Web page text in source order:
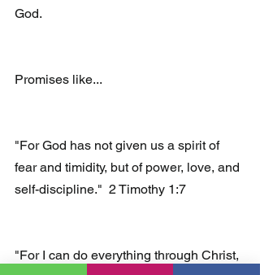
God.
Promises like...
"For God has not given us a spirit of
fear and timidity, but of power, love, and
self-discipline."  2 Timothy 1:7
"For I can do everything through Christ,